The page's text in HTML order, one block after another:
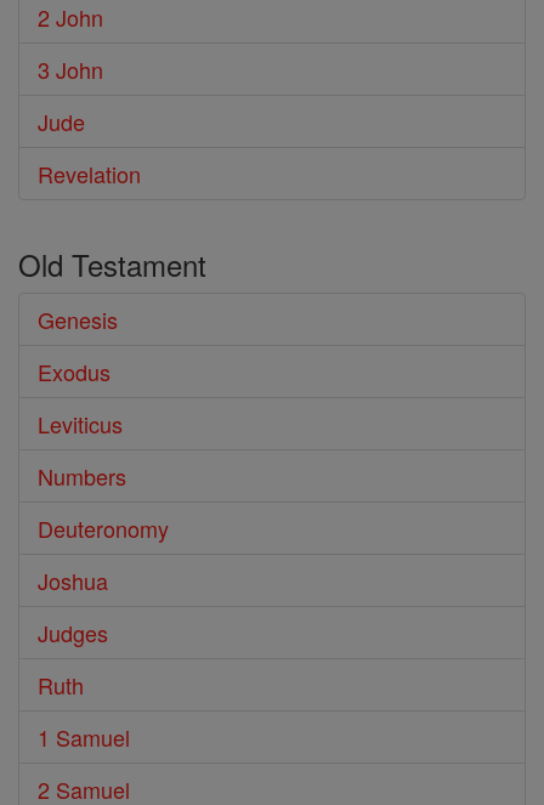
2 John
3 John
Jude
Revelation
Old Testament
Genesis
Exodus
Leviticus
Numbers
Deuteronomy
Joshua
Judges
Ruth
1 Samuel
2 Samuel